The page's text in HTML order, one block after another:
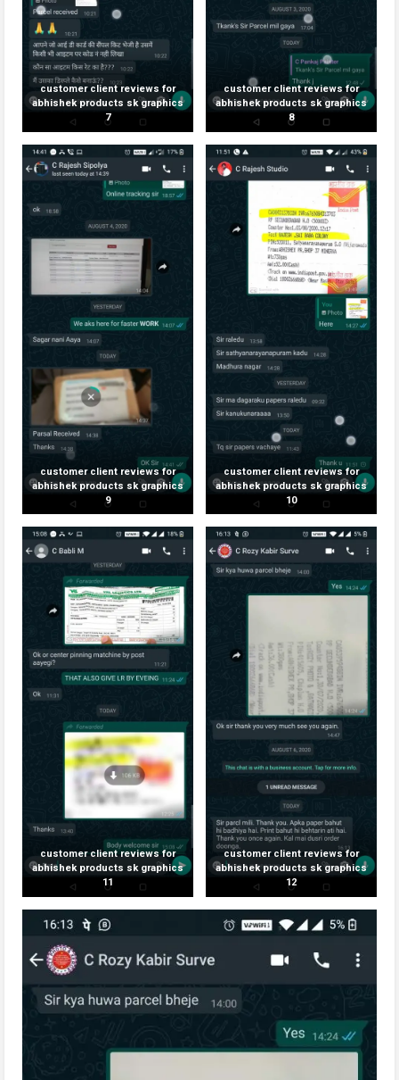
customer client reviews for
abhishek products sk graphics
7
customer client reviews for
abhishek products sk graphics
8
customer client reviews for
abhishek products sk graphics
9
customer client reviews for
abhishek products sk graphics
10
customer client reviews for
abhishek products sk graphics
11
customer client reviews for
abhishek products sk graphics
12